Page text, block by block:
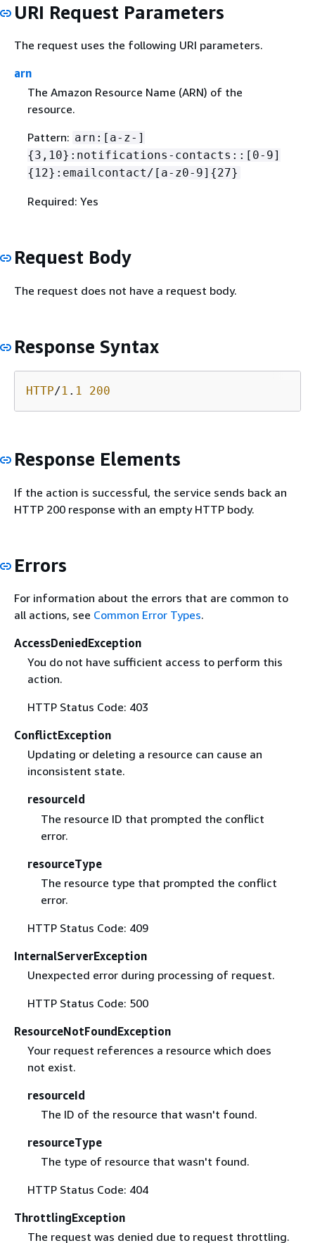
URI Request Parameters
The request uses the following URI parameters.
arn
The Amazon Resource Name (ARN) of the
resource.
Pattern: arn:[a-z-]
{3,10}:notifications-contacts::[0-9]
{ 12}:emailcontact/[a-z0-9] {27}
Required: Yes
Request Body
The request does not have a request body.
Response Syntax
HTTP/1 . 1 200
Response Elements
If the action is successful, the service sends back an
HTTP 200 response with an empty HTTP body.
Errors
For information about the errors that are common to
all actions, see Common Error Types.
AccessDeniedException
You do not have sufficient access to perform this
action.
HTTP Status Code: 403
ConflictException
Updating or deleting a resource can cause an
inconsistent state.
resourceId
The resource ID that prompted the conflict
error.
resourceType
The resource type that prompted the conflict
error.
HTTP Status Code: 409
InternalServerException
Unexpected error during processing of request.
HTTP Status Code: 500
ResourceNotFoundException
Your request references a resource which does
not exist.
resourceId
The ID of the resource that wasn't found.
resourceType
The type of resource that wasn't found.
HTTP Status Code: 404
ThrottlingException
The request was denied due to request throttling.